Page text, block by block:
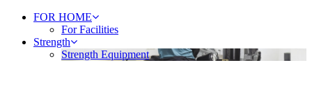
FOR HOME
For Facilities
Strength
Strength Equipment